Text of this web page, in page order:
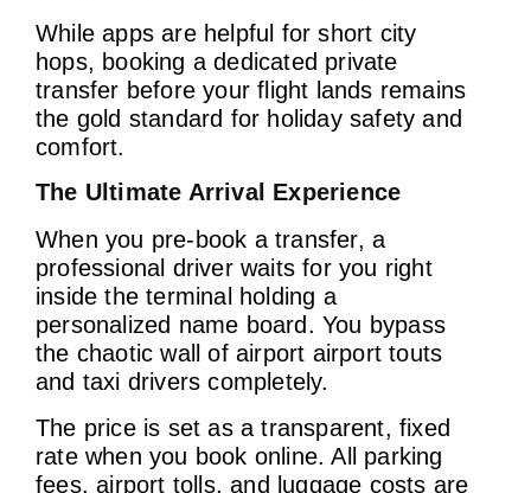
While apps are helpful for short city
hops, booking a dedicated private
transfer before your flight lands remains
the gold standard for holiday safety and
comfort.
The Ultimate Arrival Experience
When you pre-book a transfer, a
professional driver waits for you right
inside the terminal holding a
personalized name board. You bypass
the chaotic wall of airport airport touts
and taxi drivers completely.
The price is set as a transparent, fixed
rate when you book online. All parking
fees, airport tolls, and luggage costs are